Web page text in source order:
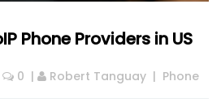
Phone Providers in US
0
  |
Robert Tanguay
  |
Phone